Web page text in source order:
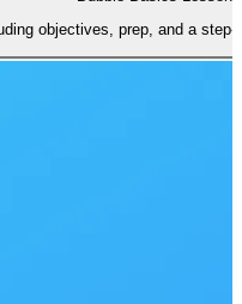
objectives, prep, and a